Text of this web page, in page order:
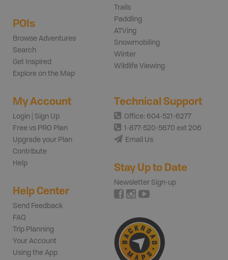
POIs
Browse Adventures
Search
Get Inspired
Explore on the Map
Trails
Paddling
ATVing
Snowmobiling
Winter
Wildlife Viewing
My Account
Login | Sign Up
Free vs PRO Plan
Upgrade your Plan
Contribute
Help
Help Center
Send Feedback
FAQ
Trip Planning
Your Account
Using the App
Technical Support
Office: 604-521-6277
1-877-520-5670 ext 206
Email Us
Stay Up to Date
Newsletter Sign-up